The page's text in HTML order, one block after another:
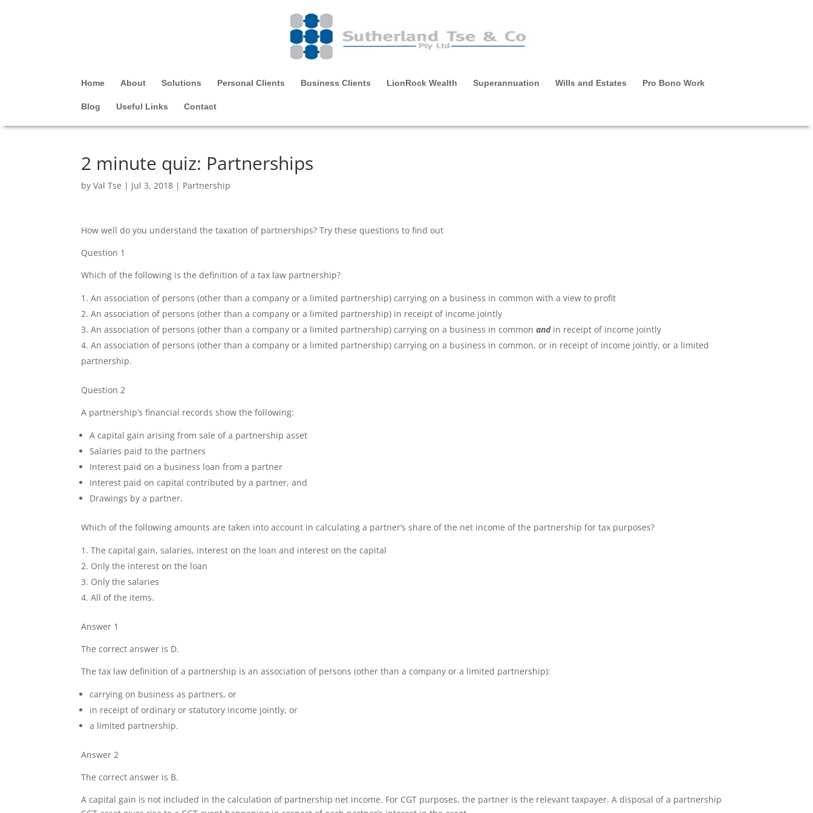
Home About Solutions Personal Clients Business Clients LionRock Wealth Superannuation Wills and Estates Pro Bono Work
Blog Useful Links Contact
2 minute quiz: Partnerships
byVal Tse | Jul 3, 2018 | Partnership
How well do you understand the taxation of partnerships? Try these questions to find out
Question 1
Which of the following is the definition of a tax law partnership?
An association of persons (other than a company or a limited partnership) carrying on a business in common with a view to profit
An association of persons (other than a company or a limited partnership) in receipt of income jointly
An association of persons (other than a company or a limited partnership) carrying on a business in commonandin receipt of income jointly
An association of persons (other than a company or a limited partnership) carrying on a business in common, or in receipt of income jointly, or a limited
partnership.
Question 2
A partnership’s financial records show the following:
A capital gain arising from sale of a partnership asset
Salaries paid to the partners
Interest paid on a business loan from a partner
Interest paid on capital contributed by a partner, and
Drawings by a partner.
Which of the following amounts are taken into account in calculating a partner’s share of the net income of the partnership for tax purposes?
The capital gain, salaries, interest on the loan and interest on the capital
Only the interest on the loan
Only the salaries
All of the items.
Answer 1
The correct answer is D.
The tax law definition of a partnership is an association of persons (other than a company or a limited partnership):
carrying on business as partners, or
in receipt of ordinary or statutory income jointly, or
a limited partnership.
Answer 2
The correct answer is B.
A capital gain is not included in the calculation of partnership net income. For CGT purposes, the partner is the relevant taxpayer. A disposal of a partnership